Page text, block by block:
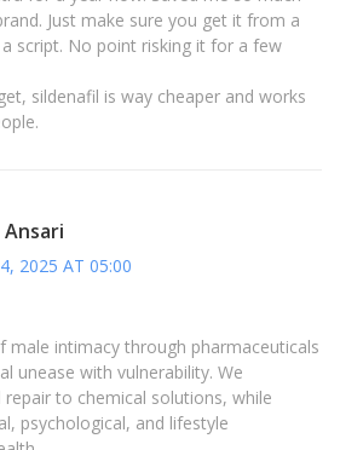
Just make sure you get it from a
script. No point risking it for a few
sildenafil is way cheaper and works
2025 AT 05:00
intimacy through pharmaceuticals
unease with vulnerability. We
to chemical solutions, while
psychological, and lifestyle